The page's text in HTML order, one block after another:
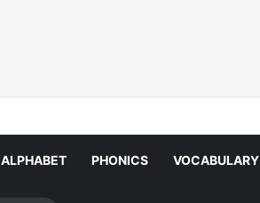
ALPHABET PHONICS VOCABULARY